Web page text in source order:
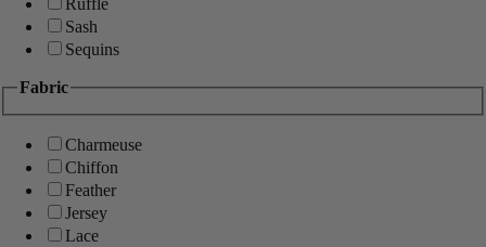
Sash
Sequins
Fabric
Charmeuse
Chiffon
Feather
Jersey
Lace